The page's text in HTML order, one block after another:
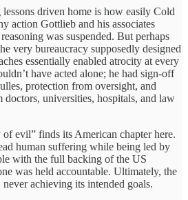
driven home is how easily Cold
action Gottlieb and his associates
was suspended. But perhaps
very bureaucracy supposedly designed
essentially enabled atrocity at every
have acted alone; he had sign-off
protection from oversight, and
doctors, universities, hospitals, and law
of evil” finds its American chapter here.
human suffering while being led by
with the full backing of the US
was held accountable. Ultimately, the
achieving its intended goals.